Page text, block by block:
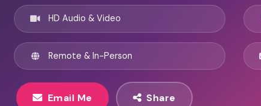
HD Audio & Video
Remote & In-Person
Email Me Share